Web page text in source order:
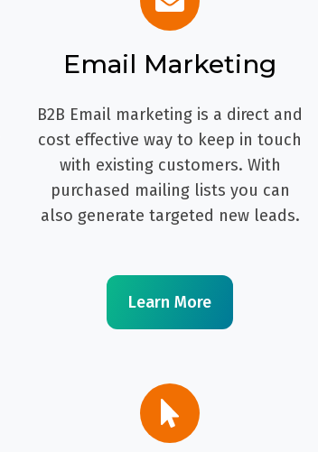
Email Marketing
B2B Email marketing is a direct and
cost effective way to keep in touch
with existing customers. With
purchased mailing lists you can
also generate targeted new leads.
Learn More